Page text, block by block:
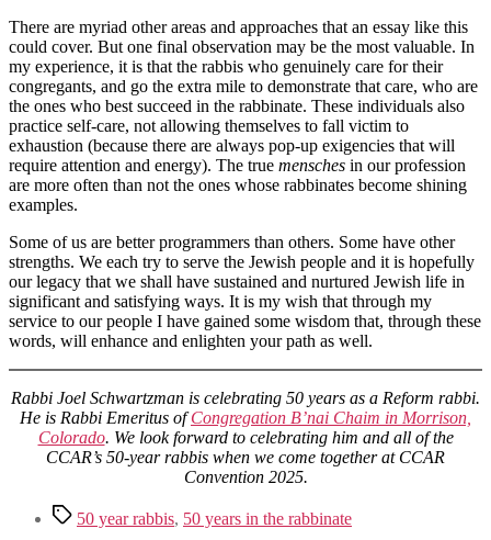
There are myriad other areas and approaches that an essay like this
could cover. But one final observation may be the most valuable. In
my experience, it is that the rabbis who genuinely care for their
congregants, and go the extra mile to demonstrate that care, who are
the ones who best succeed in the rabbinate. These individuals also
practice self-care, not allowing themselves to fall victim to
exhaustion (because there are always pop-up exigencies that will
require attention and energy). The true mensches in our profession
are more often than not the ones whose rabbinates become shining
examples.
Some of us are better programmers than others. Some have other
strengths. We each try to serve the Jewish people and it is hopefully
our legacy that we shall have sustained and nurtured Jewish life in
significant and satisfying ways. It is my wish that through my
service to our people I have gained some wisdom that, through these
words, will enhance and enlighten your path as well.
Rabbi Joel Schwartzman is celebrating 50 years as a Reform rabbi.
He is Rabbi Emeritus ofCongregation B’nai Chaim in Morrison,
Colorado. We look forward to celebrating him and all of the
CCAR’s 50-year rabbis when we come together at CCAR
Convention 2025.
Tags50 year rabbis, 50 years in the rabbinate